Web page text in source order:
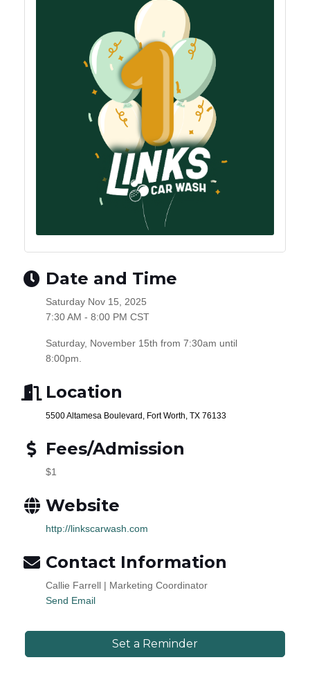
Date and Time
Saturday Nov 15, 2025
7:30 AM - 8:00 PM CST
Saturday, November 15th from 7:30am until
8:00pm.
Location
5500 Altamesa Boulevard, Fort Worth, TX 76133
Fees/Admission
$1
Website
http://linkscarwash.com
Contact Information
Callie Farrell | Marketing Coordinator
Send Email
Set a Reminder